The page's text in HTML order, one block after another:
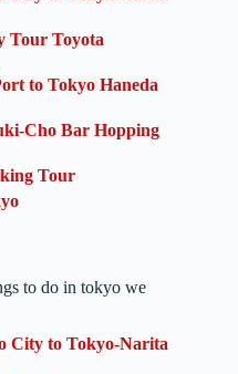
Tour Toyota
to Tokyo Haneda
Cho Bar Hopping
Tour
to do in tokyo we
City to Tokyo-Narita